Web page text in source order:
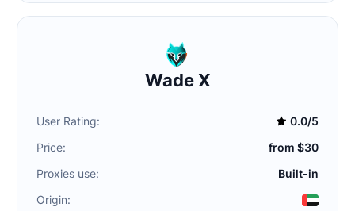
Wade X
User Rating:
0.0/5
Price:
from $30
Proxies use:
Built-in
Origin: